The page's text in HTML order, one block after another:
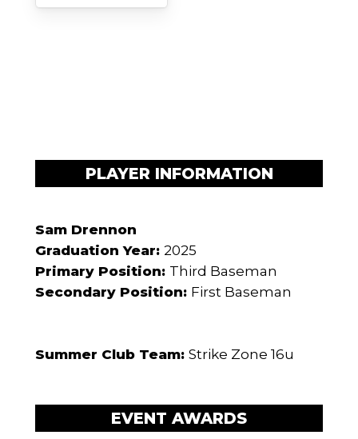
PLAYER INFORMATION
Sam Drennon
Graduation Year: 2025
Primary Position: Third Baseman
Secondary Position: First Baseman
Summer Club Team: Strike Zone 16u
EVENT AWARDS